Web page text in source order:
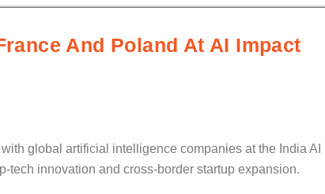
And Poland At AI Impact
global artificial intelligence companies at the India AI
tech innovation and cross-border startup expansion.